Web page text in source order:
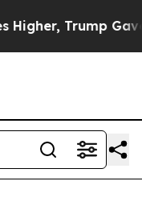
Politically